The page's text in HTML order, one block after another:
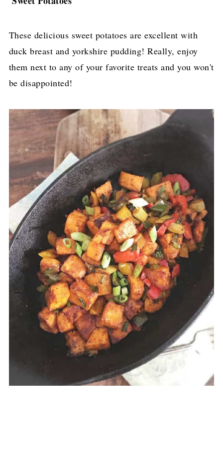
These delicious sweet potatoes are excellent with
duck breast and yorkshire pudding! Really, enjoy
them next to any of your favorite treats and you won't
be disappointed!